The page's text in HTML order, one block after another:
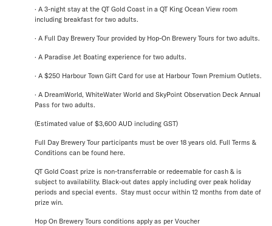
· A 3-night stay at the QT Gold Coast in a QT King Ocean View room
including breakfast for two adults.
· A Full Day Brewery Tour provided by Hop-On Brewery Tours for two adults.
· A Paradise Jet Boating experience for two adults.
· A $250 Harbour Town Gift Card for use at Harbour Town Premium Outlets.
· A DreamWorld, WhiteWater World and SkyPoint Observation Deck Annual
Pass for two adults.
(Estimated value of $3,600 AUD including GST)
Full Day Brewery Tour participants must be over 18 years old. Full Terms &
Conditions can be found here.
QT Gold Coast prize is non-transferrable or redeemable for cash & is
subject to availability. Black-out dates apply including over peak holiday
periods and special events. Stay must occur within 12 months from date of
prize win.
Hop On Brewery Tours conditions apply as per Voucher